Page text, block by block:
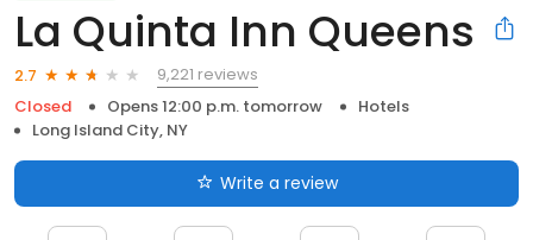
La Quinta Inn Queens
2.7
9,221 reviews
Closed
Opens 12:00 p.m. tomorrow
Hotels
Long Island City, NY
Write a review